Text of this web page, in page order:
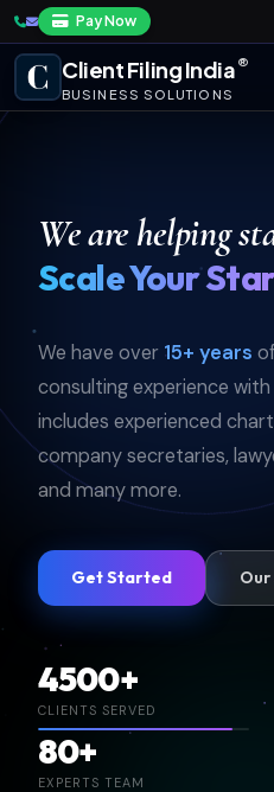
Pay Now
Client Filing India®
BUSINESS SOLUTIONS
Annual Compliance & Audit
We are helping
Simplify Yo
We have over 15+ years
consulting experience
includes experienced
company secretaries,
and many more.
Get Started Our
4500+
CLIENTS SERVED
80+
EXPERTS TEAM